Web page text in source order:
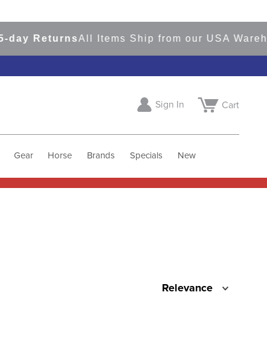
ReturnsAll Items Ship from our USA
Sign In Cart
Gear Horse Brands Specials New
Relevance